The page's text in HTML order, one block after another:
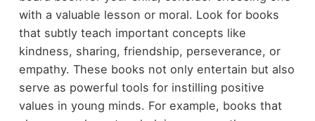
with a valuable lesson or moral. Look for books
that subtly teach important concepts like
kindness, sharing, friendship, perseverance, or
empathy. These books not only entertain but also
serve as powerful tools for instilling positive
values in young minds. For example, books that